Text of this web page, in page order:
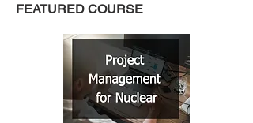
FEATURED COURSE